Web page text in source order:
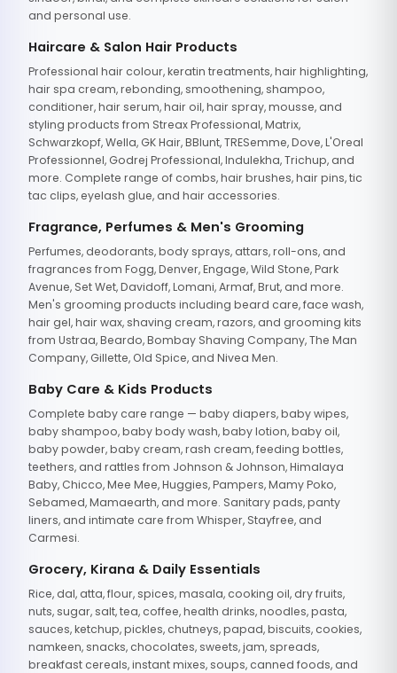
and personal use.
Haircare & Salon Hair Products
Professional hair colour, keratin treatments, hair highlighting,
hair spa cream, rebonding, smoothening, shampoo,
conditioner, hair serum, hair oil, hair spray, mousse, and
styling products from Streax Professional, Matrix,
Schwarzkopf, Wella, GK Hair, BBlunt, TRESemme, Dove, L'Oreal
Professionnel, Godrej Professional, Indulekha, Trichup, and
more. Complete range of combs, hair brushes, hair pins, tic
tac clips, eyelash glue, and hair accessories.
Fragrance, Perfumes & Men's Grooming
Perfumes, deodorants, body sprays, attars, roll-ons, and
fragrances from Fogg, Denver, Engage, Wild Stone, Park
Avenue, Set Wet, Davidoff, Lomani, Armaf, Brut, and more.
Men's grooming products including beard care, face wash,
hair gel, hair wax, shaving cream, razors, and grooming kits
from Ustraa, Beardo, Bombay Shaving Company, The Man
Company, Gillette, Old Spice, and Nivea Men.
Baby Care & Kids Products
Complete baby care range — baby diapers, baby wipes,
baby shampoo, baby body wash, baby lotion, baby oil,
baby powder, baby cream, rash cream, feeding bottles,
teethers, and rattles from Johnson & Johnson, Himalaya
Baby, Chicco, Mee Mee, Huggies, Pampers, Mamy Poko,
Sebamed, Mamaearth, and more. Sanitary pads, panty
liners, and intimate care from Whisper, Stayfree, and
Carmesi.
Grocery, Kirana & Daily Essentials
Rice, dal, atta, flour, spices, masala, cooking oil, dry fruits,
nuts, sugar, salt, tea, coffee, health drinks, noodles, pasta,
sauces, ketchup, pickles, chutneys, papad, biscuits, cookies,
namkeen, snacks, chocolates, sweets, jam, spreads,
breakfast cereals, instant mixes, soups, canned foods, and